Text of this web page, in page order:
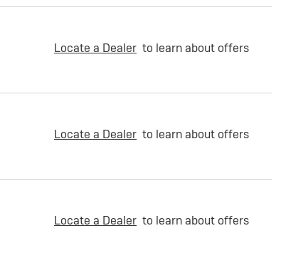
Locate a Dealer to learn about offers
Locate a Dealer to learn about offers
Locate a Dealer to learn about offers